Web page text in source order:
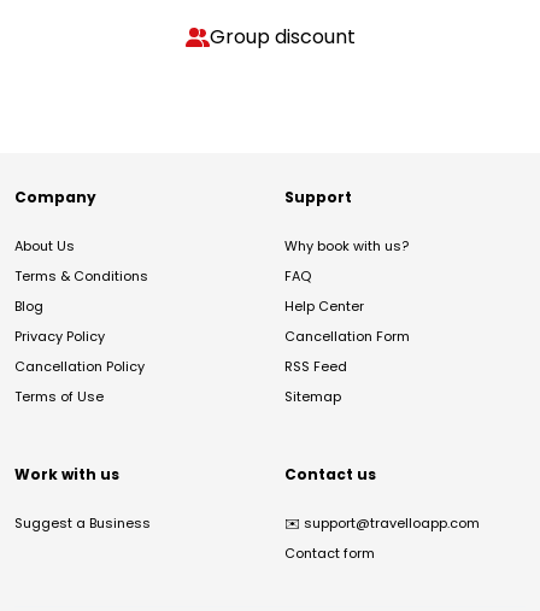
Group discount
Company
About Us
Terms & Conditions
Blog
Privacy Policy
Cancellation Policy
Terms of Use
Support
Why book with us?
FAQ
Help Center
Cancellation Form
RSS Feed
Sitemap
Work with us
Suggest a Business
Contact us
✉️ support@travelloapp.com
Contact form